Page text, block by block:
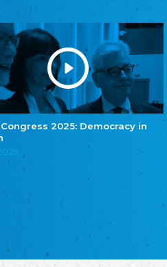
Congress 2025: Democracy in
Bund Deutscher Nordschleswiger (BDN)
Federation of Germans in Northern Schleswig
Grænseforeningen
Danish Border Association
Eestimaa Rahvuste Ühendus
Estonian Union of National Minorities
Eestimaa Valgevenelaste Assotsiatsioon
Estonian Belorusian Association
Estonian German Society
Некоммерческое объединение “Русская
школа Эстонии”
благотворительных обществ
Union of Russian Educational and Charitable